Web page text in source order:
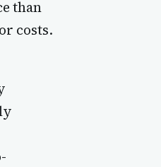
than
costs.